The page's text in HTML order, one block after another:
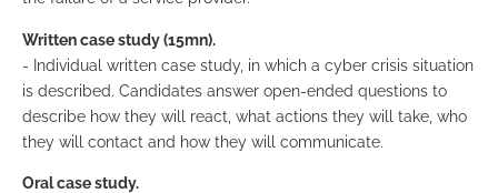
Written case study (15mn).
- Individual written case study, in which a cyber crisis situation
is described. Candidates answer open-ended questions to
describe how they will react, what actions they will take, who
they will contact and how they will communicate.
Oral case study.